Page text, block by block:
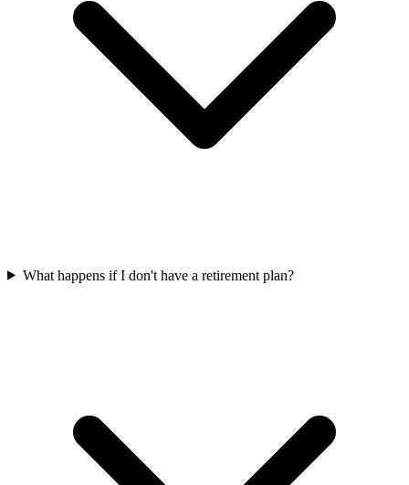
What happens if I don't have a retirement plan?